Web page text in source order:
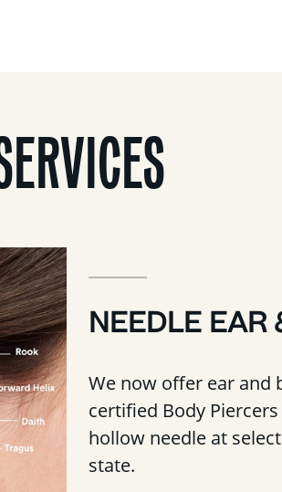
NEEDLE EAR
We now offer ear and
certified Body
hollow needle at
state.